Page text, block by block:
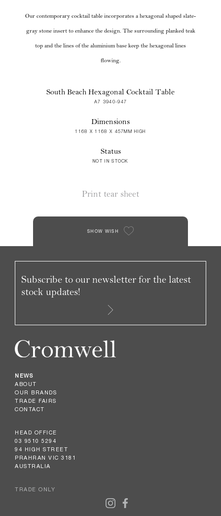
Our contemporary cocktail table incorporates a hexagonal shaped slate-
gray stone insert to enhance the design. The surrounding planked teak
top and the lines of the aluminium base keep the hexagonal lines
flowing.
South Beach Hexagonal Cocktail Table
A7 3940-947
Dimensions
1168 X 1168 X 457MM HIGH
Status
NOT IN STOCK
Print tear sheet
SHOW WISH
NEWS
ABOUT
OUR BRANDS
TRADE FAIRS
CONTACT
HEAD OFFICE
03 9510 5294
94 HIGH STREET
PRAHRAN VIC 3181
AUSTRALIA
TRADE ONLY
Subscribe to our newsletter for the latest
stock updates!